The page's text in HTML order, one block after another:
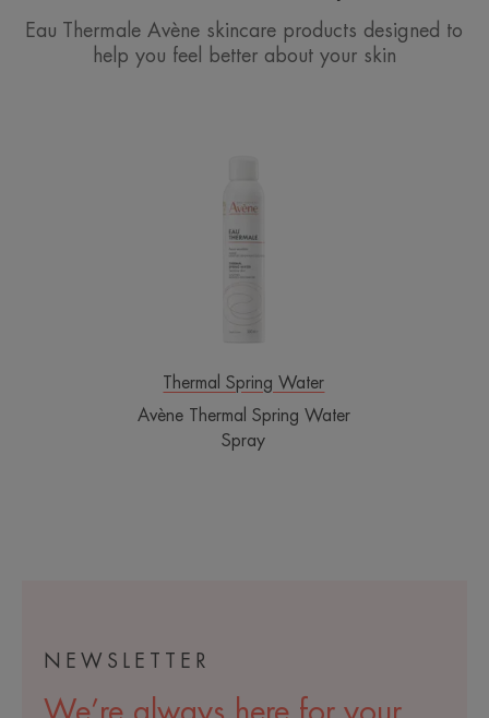
Eau Thermale Avène skincare products designed to
help you feel better about your skin
Spring
Spray
Thermal Spring Water
Avène Thermal Spring Water
Spray
NEWSLETTER